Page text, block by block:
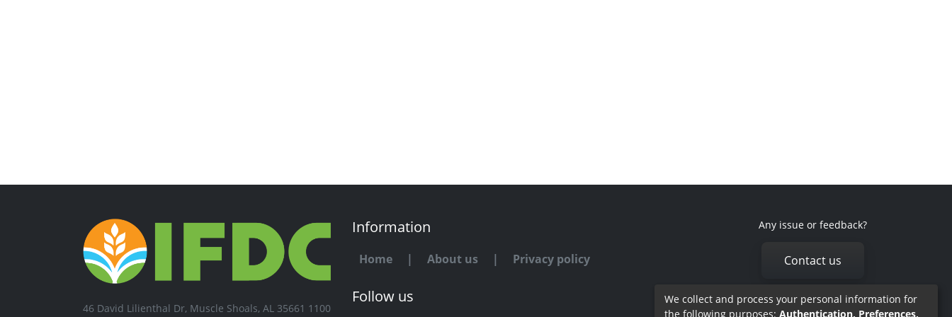
46 David Lilienthal Dr, Muscle Shoals, AL 35661 1100
Information
Home | About us | Privacy policy
Follow us
Any issue or feedback?
Contact us
We collect and process your personal information for
the following purposes: Authentication, Preferences,